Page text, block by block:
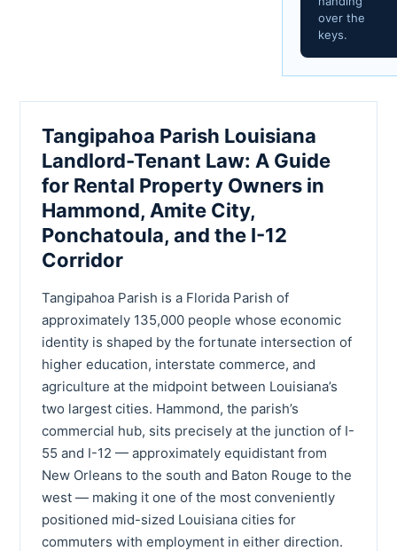
over the
keys.
Tangipahoa Parish Louisiana
Landlord-Tenant Law: A Guide
for Rental Property Owners in
Hammond, Amite City,
Ponchatoula, and the I-12
Corridor
Tangipahoa Parish is a Florida Parish of
approximately 135,000 people whose economic
identity is shaped by the fortunate intersection of
higher education, interstate commerce, and
agriculture at the midpoint between Louisiana’s
two largest cities. Hammond, the parish’s
commercial hub, sits precisely at the junction of I-
55 and I-12 — approximately equidistant from
New Orleans to the south and Baton Rouge to the
west — making it one of the most conveniently
positioned mid-sized Louisiana cities for
commuters with employment in either direction.